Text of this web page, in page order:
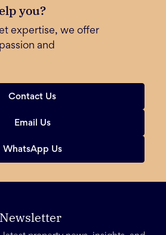
you?
expertise, we offer
and
Contact Us
Email Us
WhatsApp Us